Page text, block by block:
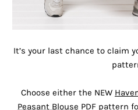
It’s your last chance to claim
Choose either the NEW
Peasant Blouse PDF pattern